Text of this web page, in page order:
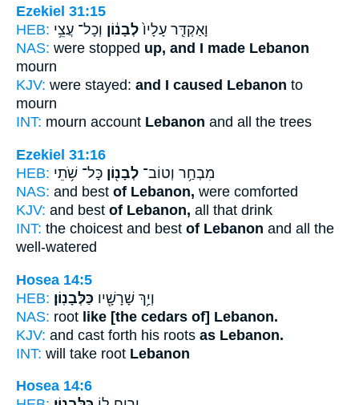
Ezekiel 31:15
HEB:
וָאַקְדִּ֤ר עָלָיו֙ לְבָנ֔וֹן וְכָל־ עֲצֵ֥י
NAS: were stopped up, and I made Lebanon
mourn
KJV: were stayed: and I caused Lebanon to
mourn
INT: mourn account Lebanon and all the trees
Ezekiel 31:16
HEB:
מִבְחַ֥ר וְטוֹב־ לְבָנ֖וֹן כָּל־ שֹׁ֥תֵי
NAS: and best of Lebanon, were comforted
KJV: and best of Lebanon, all that drink
INT: the choicest and best of Lebanon and all the
well-watered
Hosea 14:5
HEB:
וְיַ֥ךְ שָׁרָשָׁ֖יו כַּלְּבָנֽוֹן׃
NAS: root like [the cedars of] Lebanon.
KJV: and cast forth his roots as Lebanon.
INT: will take root Lebanon
Hosea 14:6